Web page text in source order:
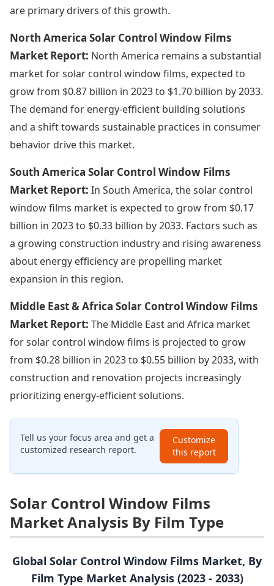
are primary drivers of this growth.
North America Solar Control Window Films
Market Report: North America remains a substantial
market for solar control window films, expected to
grow from $0.87 billion in 2023 to $1.70 billion by 2033.
The demand for energy-efficient building solutions
and a shift towards sustainable practices in consumer
behavior drive this market.
South America Solar Control Window Films
Market Report: In South America, the solar control
window films market is expected to grow from $0.17
billion in 2023 to $0.33 billion by 2033. Factors such as
a growing construction industry and rising awareness
about energy efficiency are propelling market
expansion in this region.
Middle East & Africa Solar Control Window Films
Market Report: The Middle East and Africa market
for solar control window films is projected to grow
from $0.28 billion in 2023 to $0.55 billion by 2033, with
construction and renovation projects increasingly
prioritizing energy-efficient solutions.
Tell us your focus area and get a
customized research report.
Customize
this report
Solar Control Window Films
Market Analysis By Film Type
Global Solar Control Window Films Market, By
Film Type Market Analysis (2023 - 2033)